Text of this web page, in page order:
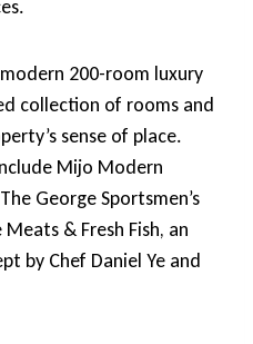
200-room luxury
collection of rooms and
sense of place.
Mijo Modern
George Sportsmen’s
Meats & Fresh Fish, an
by Chef Daniel Ye and